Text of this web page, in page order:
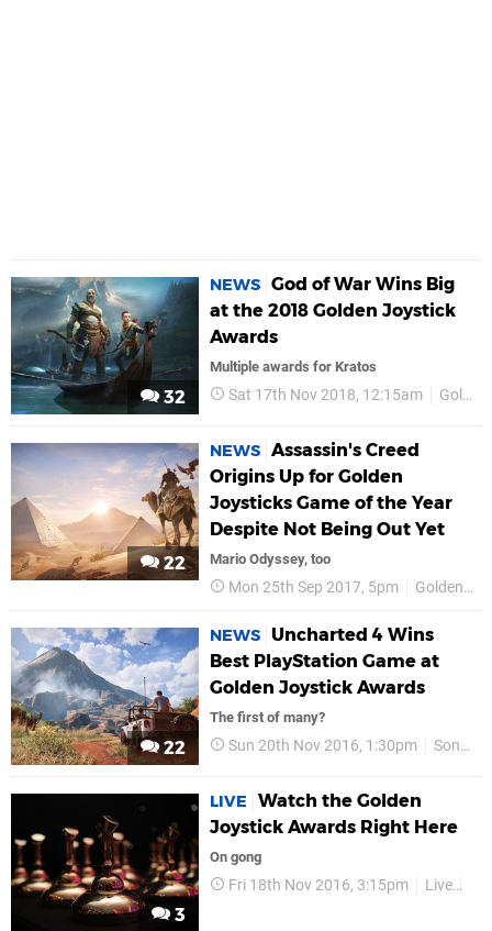
32
NEWS God of War Wins Big
at the 2018 Golden Joystick
Awards
Multiple awards for Kratos
Sat 17th Nov 2018, 12:15am Golden Joysticks
22
NEWS Assassin's Creed
Origins Up for Golden
Joysticks Game of the Year
Despite Not Being Out Yet
Mario Odyssey, too
Mon 25th Sep 2017, 5pm Golden Joysticks
22
NEWS Uncharted 4 Wins
Best PlayStation Game at
Golden Joystick Awards
The first of many?
Sun 20th Nov 2016, 1:30pm Sony
3
LIVE
Watch the Golden
Joystick Awards Right Here
On gong
Fri 18th Nov 2016, 3:15pm Live